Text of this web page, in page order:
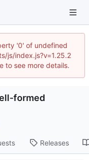
'0' of undefined
js/index.js?v=1.25.2
to see more details.
formed
Releases